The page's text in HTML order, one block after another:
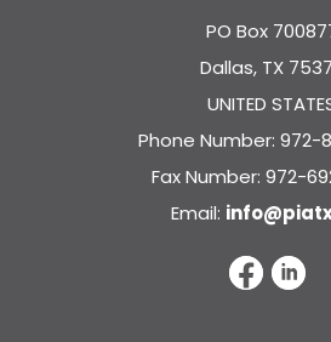
PO Box
Dallas, TX
UNITED
Phone Number: 972-
Fax Number: 972-
Email: